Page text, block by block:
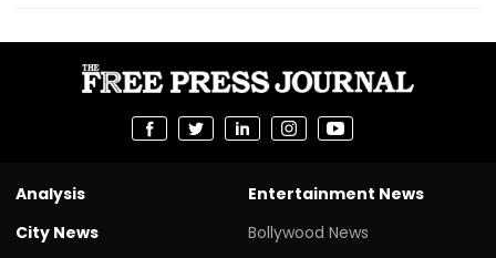
Analysis
City News
Entertainment News
Bollywood News